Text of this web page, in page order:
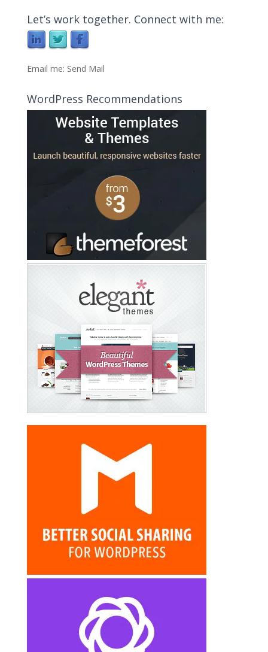
Let’s work together. Connect with me:
Email me: Send Mail
WordPress Recommendations